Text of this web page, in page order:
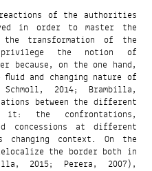
of the authorities
in order to master the
transformation of the
privilege the notion of
because, on the one hand,
and changing nature of
2014; Brambilla,
between the different
it: the confrontations,
concessions at different
context. On the
the border both in
2015; Perera, 2007),